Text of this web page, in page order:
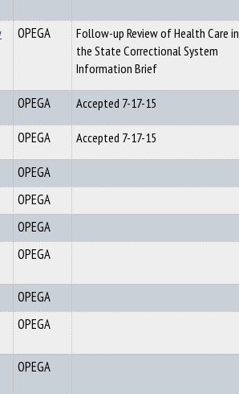
OPEGA
Follow-up Review of Health Care in
the State Correctional System
Information Brief
OPEGA
Accepted 7-17-15
OPEGA
Accepted 7-17-15
OPEGA
OPEGA
OPEGA
OPEGA
OPEGA
OPEGA
OPEGA